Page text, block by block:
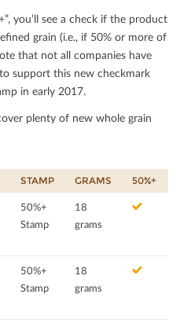
you’ll see a check if the product
grain (i.e., if 50% or more of
that not all companies have
support this new checkmark
in early 2017.
plenty of new whole grain
STAMP GRAMS 50%+
50%+
Stamp
18
grams
50%+
Stamp
18
grams